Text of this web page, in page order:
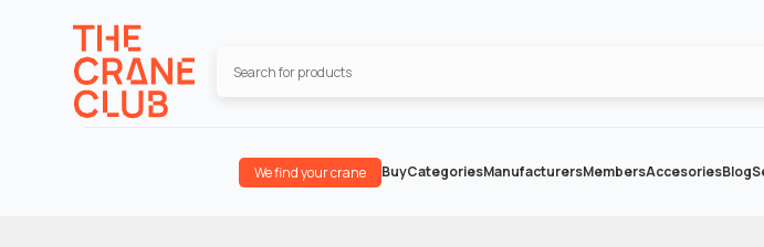
We find your crane BuyCategoriesManufacturersMembersAccesoriesBlog